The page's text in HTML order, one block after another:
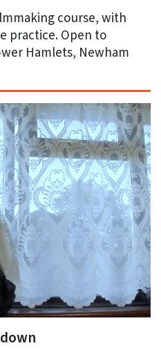
course, with
practice. Open to
Hamlets, Newham